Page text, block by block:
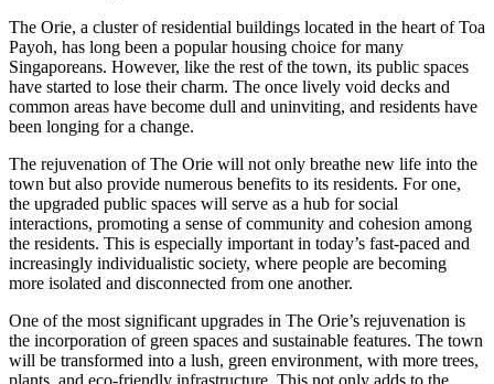
The Orie, a cluster of residential buildings located in the heart of Toa
Payoh, has long been a popular housing choice for many
Singaporeans. However, like the rest of the town, its public spaces
have started to lose their charm. The once lively void decks and
common areas have become dull and uninviting, and residents have
been longing for a change.
The rejuvenation of The Orie will not only breathe new life into the
town but also provide numerous benefits to its residents. For one,
the upgraded public spaces will serve as a hub for social
interactions, promoting a sense of community and cohesion among
the residents. This is especially important in today’s fast-paced and
increasingly individualistic society, where people are becoming
more isolated and disconnected from one another.
One of the most significant upgrades in The Orie’s rejuvenation is
the incorporation of green spaces and sustainable features. The town
will be transformed into a lush, green environment, with more trees,
plants, and eco-friendly infrastructure. This not only adds to the